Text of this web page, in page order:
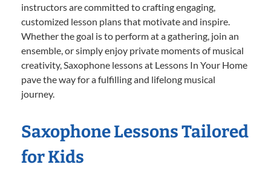
instructors are committed to crafting engaging,
customized lesson plans that motivate and inspire.
Whether the goal is to perform at a gathering, join an
ensemble, or simply enjoy private moments of musical
creativity, Saxophone lessons at Lessons In Your Home
pave the way for a fulfilling and lifelong musical
journey.
Saxophone Lessons Tailored
for Kids